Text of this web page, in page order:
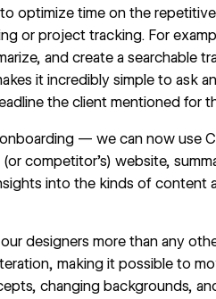
optimize time on the
or project tracking. For
and create a searchable
it incredibly simple to ask
the client mentioned for
— we can now use
competitor’s) website,
into the kinds of content
designers more than any
making it possible to
changing backgrounds,